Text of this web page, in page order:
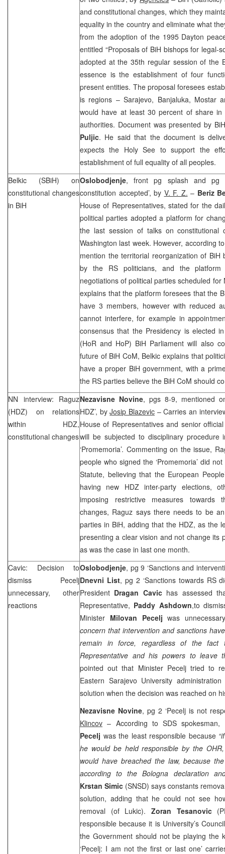
and constitutional changes, which they
equality in the country and eliminate what
from the adoption of the 1995 Dayton
entitled “Proposals of BiH bishops for legal-
adopted at the 35th regular session of the
essence is the establishment of four
present entities. The proposal foresees
is regions –Sarajevo, Banjaluka, Mostar
would have at least 30 percent of share in
authorities. Document was presented by
Puljic. He said that the document is
expects the Holy See to support the
establishment of full equality of all peoples.
Belkic (SBiH) on
constitutional changes
in BiH
Oslobodjenje, front pg splash and pg
constitution accepted’, by V. F. Z. – Beriz
House of Representatives, stated for the
political parties adopted a platform for
the last session of talks on constitutional
Washington last week. However, according
mention the territorial reorganization of
by the RS politicians, and the
negotiations of political parties scheduled
explains that the platform foresees that the
have 3 members, however with reduced
cannot interfere, for example in
consensus that the Presidency is elected
(HoR and HoP) BiH Parliament will also
future of BiH CoM, Belkic explains that
have a proper BiH government, with a
the RS parties believe the BiH CoM should
NN interview: Raguz
(HDZ) on relations
within HDZ,
constitutional changes
Nezavisne Novine, pgs 8-9, mentioned
HDZ’, byJosip Blazevic – Carries an
House of Representatives and senior
will be subjected to disciplinary
‘Promemoria’. Commenting on the issue,
people who signed the ‘Promemoria’ did
Statute, believing that the European
having new HDZ inter-party elections,
imposing restrictive measures towards
changes, Raguz says there needs to be
parties in BiH, adding that the HDZ, as the
presenting a clear vision and not change its
as was the case in last one month.
Cavic: Decision to
dismiss Pecelj
unnecessary, other
reactions
Oslobodjenje, pg 9 ‘Sanctions and
Dnevni List, pg 2 ‘Sanctions towards RS
President Dragan Cavic has assessed
Representative, Paddy Ashdown,to
Minister Milovan Peceljwas
concern that intervention and sanctions
remain in force, regardless of the
Representative and his powers to leave
pointed out that Minister Pecelj tried to
Eastern Sarajevo University
solution when the decision was reached on
Nezavisne Novine, pg 2 ‘Pecelj is not
Klincov – According to SDS spokesman,
Pecelj was the least responsible because
he would be held responsible by the
would have breached the law, because
according to the Bologna declaration
Krstan Simic (SNSD) says constants
solution, adding that he could not see
removal (of Lukic). Zoran Tesanovic
responsible because it is University’s
the Government should not be playing the
‘Pecelj: I am not the first or last one’